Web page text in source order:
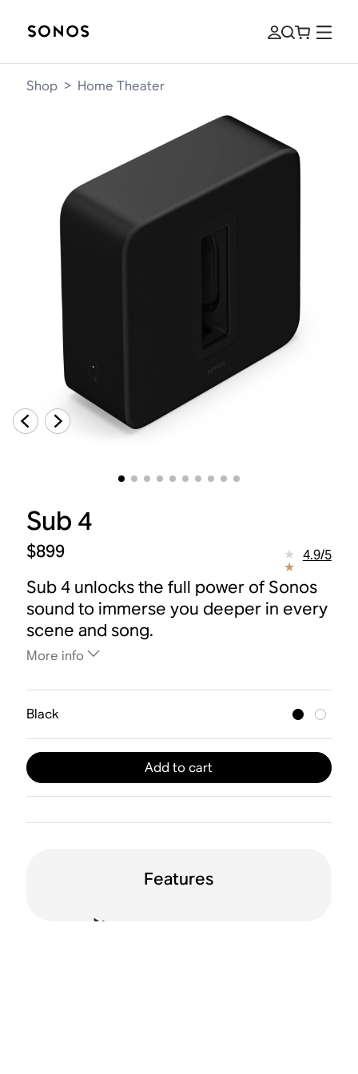
Shop > Home Theater
Sub 4
$899 4.9/5
Sub 4 unlocks the full power of Sonos
sound to immerse you deeper in every
scene and song.
More info
Black
Add to cart
Features